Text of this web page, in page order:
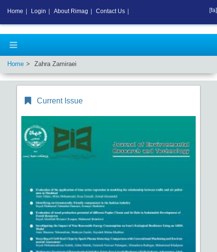
Home Zahra Zamiraei
Current Issue
Home Login About Rimag Contact Us [fa]